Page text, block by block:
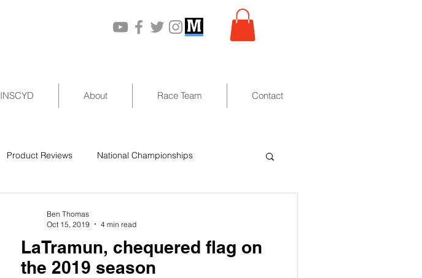
INSCYD About Race Team Contact
Product Reviews National Championships
LaTramun, chequered flag on
the 2019 season
Ben Thomas
Oct 15, 2019
4 min read